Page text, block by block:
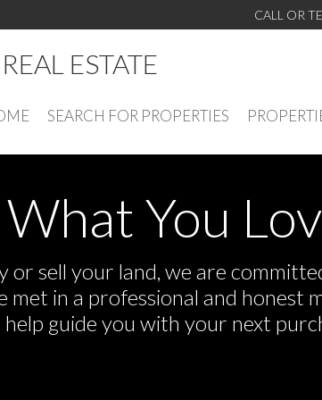
CALL OR
ESTATE
SEARCH FOR PROPERTIES
You
or sell your land, we are
in a professional and honest
guide you with your next